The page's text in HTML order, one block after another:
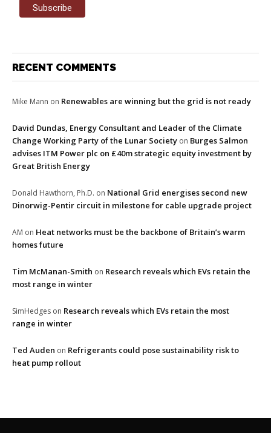
RECENT COMMENTS
Mike Mann on Renewables are winning but the grid is not ready
David Dundas, Energy Consultant and Leader of the Climate
Change Working Party of the Lunar Society on Burges Salmon
advises ITM Power plc on £40m strategic equity investment by
Great British Energy
Donald Hawthorn, Ph.D. on National Grid energises second new
Dinorwig-Pentir circuit in milestone for cable upgrade project
AM on Heat networks must be the backbone of Britain’s warm
homes future
Tim McManan-Smith on Research reveals which EVs retain the
most range in winter
SimHedges on Research reveals which EVs retain the most
range in winter
Ted Auden on Refrigerants could pose sustainability risk to
heat pump rollout